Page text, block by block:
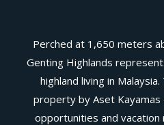
Perched at 1,650 meters
Genting Highlands
highland living in
property by Aset
opportunities and